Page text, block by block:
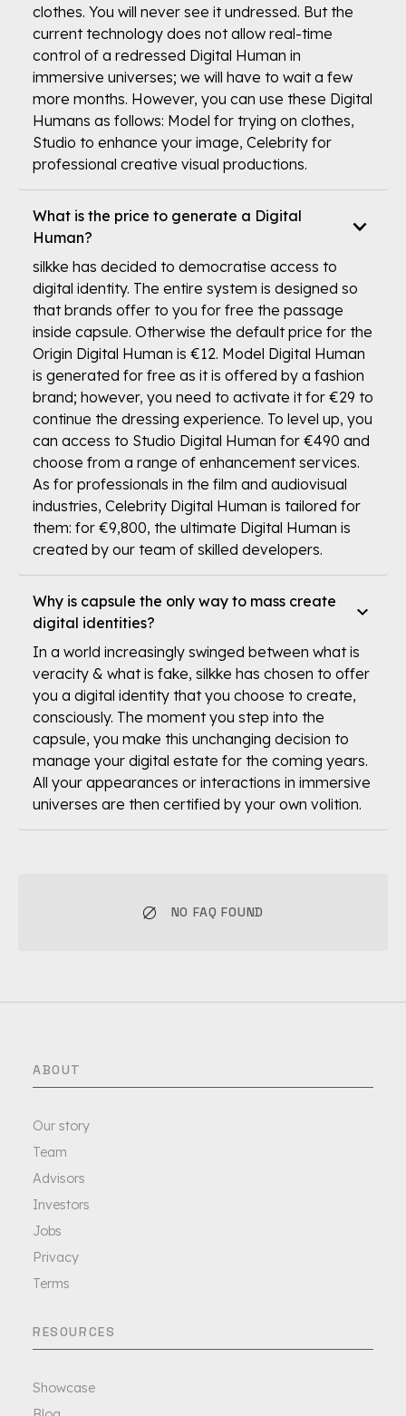
clothes. You will never see it undressed. But the
current technology does not allow real-time
control of a redressed Digital Human in
immersive universes; we will have to wait a few
more months. However, you can use these Digital
Humans as follows: Model for trying on clothes,
Studio to enhance your image, Celebrity for
professional creative visual productions.
What is the price to generate a Digital
Human?
silkke has decided to democratise access to
digital identity. The entire system is designed so
that brands offer to you for free the passage
inside capsule. Otherwise the default price for the
Origin Digital Human is €12. Model Digital Human
is generated for free as it is offered by a fashion
brand; however, you need to activate it for €29 to
continue the dressing experience. To level up, you
can access to Studio Digital Human for €490 and
choose from a range of enhancement services.
As for professionals in the film and audiovisual
industries, Celebrity Digital Human is tailored for
them: for €9,800, the ultimate Digital Human is
created by our team of skilled developers.
Why is capsule the only way to mass create
digital identities?
In a world increasingly swinged between what is
veracity & what is fake, silkke has chosen to offer
you a digital identity that you choose to create,
consciously. The moment you step into the
capsule, you make this unchanging decision to
manage your digital estate for the coming years.
All your appearances or interactions in immersive
universes are then certified by your own volition.
NO FAQ FOUND
ABOUT
Our story
Team
Advisors
Investors
Jobs
Privacy
Terms
RESOURCES
Showcase